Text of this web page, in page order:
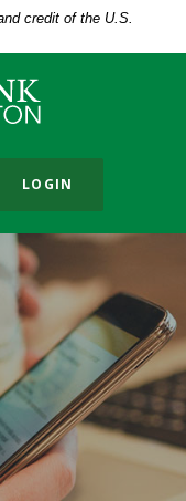
credit of the U.S.
LOGIN